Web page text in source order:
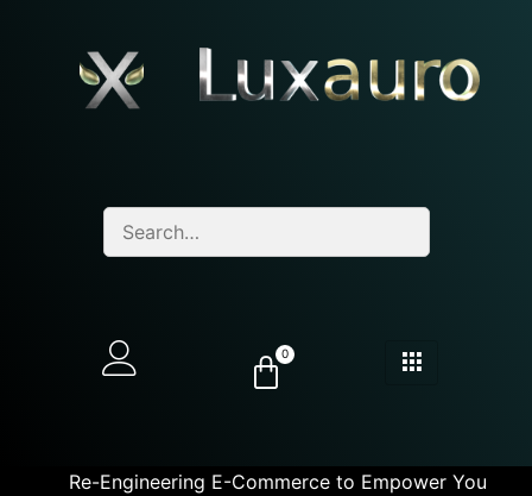
0
Re-Engineering E-Commerce to Empower You